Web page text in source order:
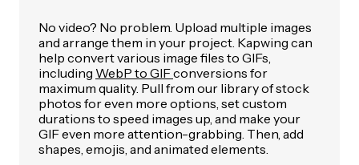
No video? No problem. Upload multiple images
and arrange them in your project. Kapwing can
help convert various image files to GIFs,
including WebP to GIFconversions for
maximum quality. Pull from our library of stock
photos for even more options, set custom
durations to speed images up, and make your
GIF even more attention-grabbing. Then, add
shapes, emojis, and animated elements.